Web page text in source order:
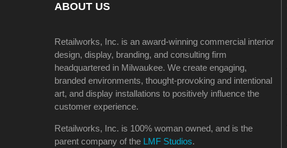
ABOUT US
Retailworks, Inc. is an award-winning commercial interior
design, display, branding, and consulting firm
headquartered in Milwaukee. We create engaging,
branded environments, thought-provoking and intentional
art, and display installations to positively influence the
customer experience.
Retailworks, Inc. is 100% woman owned, and is the
parent company of the LMF Studios.